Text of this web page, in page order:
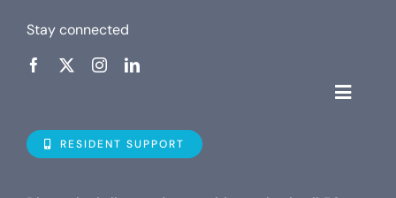
Stay connected
Toggle
RESIDENT SUPPORT